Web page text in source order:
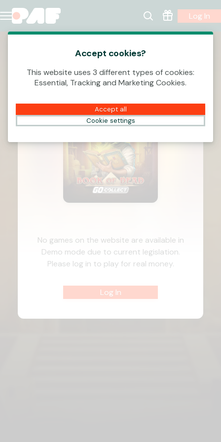
Log In
No games on the website are available in
Demo mode due to current legislation.
Please log in to play for real money.
Log In
Accept cookies?
This website uses 3 different types of cookies:
Essential, Tracking and Marketing Cookies.
Accept all
Cookie settings